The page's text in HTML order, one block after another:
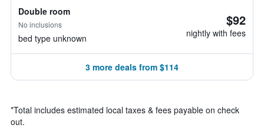
Double room
No inclusions
bed type unknown
$92
nightly with fees
3 more deals from $114
*Total includes estimated local taxes & fees payable on check
out.